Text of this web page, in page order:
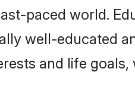
paced world.
well-educated
and life